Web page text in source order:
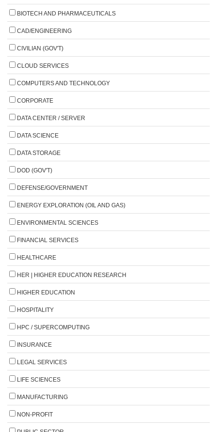
BIOTECH AND PHARMACEUTICALS
CAD/ENGINEERING
CIVILIAN (GOV'T)
CLOUD SERVICES
COMPUTERS AND TECHNOLOGY
CORPORATE
DATA CENTER / SERVER
DATA SCIENCE
DATA STORAGE
DOD (GOV'T)
DEFENSE/GOVERNMENT
ENERGY EXPLORATION (OIL AND GAS)
ENVIRONMENTAL SCIENCES
FINANCIAL SERVICES
HEALTHCARE
HER | HIGHER EDUCATION RESEARCH
HIGHER EDUCATION
HOSPITALITY
HPC / SUPERCOMPUTING
INSURANCE
LEGAL SERVICES
LIFE SCIENCES
MANUFACTURING
NON-PROFIT